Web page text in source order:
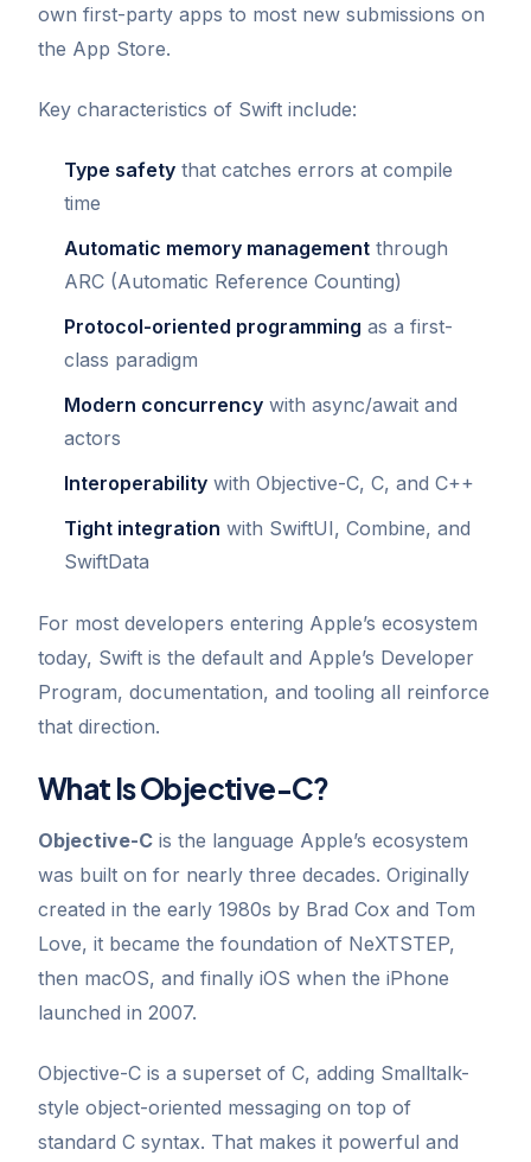
own first-party apps to most new submissions on
the App Store.
Key characteristics of Swift include:
Type safetythat catches errors at compile
time
Automatic memory managementthrough
ARC (Automatic Reference Counting)
Protocol-oriented programming as a first-
class paradigm
Modern concurrencywith async/await and
actors
Interoperabilitywith Objective-C, C, and C++
Tight integration with SwiftUI, Combine, and
SwiftData
For most developers entering Apple’s ecosystem
today, Swift is the default and Apple’s Developer
Program, documentation, and tooling all reinforce
that direction.
What Is Objective-C?
Objective-C is the language Apple’s ecosystem
was built on for nearly three decades. Originally
created in the early 1980s by Brad Cox and Tom
Love, it became the foundation of NeXTSTEP,
then macOS, and finally iOS when the iPhone
launched in 2007.
Objective-C is a superset of C, adding Smalltalk-
style object-oriented messaging on top of
standard C syntax. That makes it powerful and